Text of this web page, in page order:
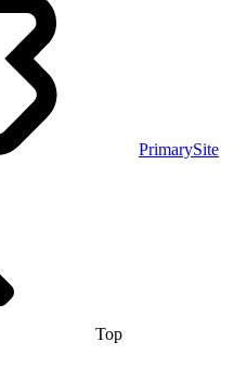
PrimarySite
Top